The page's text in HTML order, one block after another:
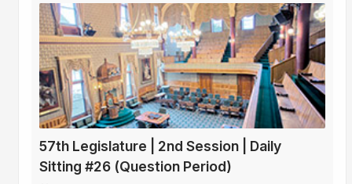
57th Legislature | 2nd Session | Daily
Sitting #26 (Question Period)